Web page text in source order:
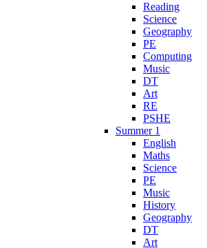
Reading
Science
Geography
PE
Computing
Music
DT
Art
RE
PSHE
Summer 1
English
Maths
Science
PE
Music
History
Geography
DT
Art